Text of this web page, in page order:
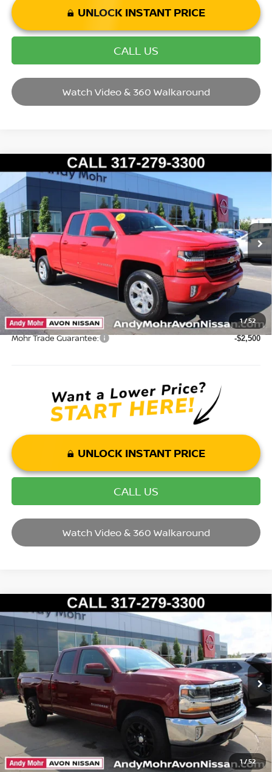
UNLOCK INSTANT PRICE
CALL US
Watch Video & 360 Walkaround
1/52
2017CHEVROLET SILVERADO 1500LT LT2
VIN: 1GCVKRECXHZ242146Stock: P14595Model: CK15753
58,502 mi Ext. Int.
Market Price: $28,995
Savings $2,495
Andy’s Low Price: $26,500
Price Includes Doc Fee
Mohr Available Savings: Save more with these available rebates
Mohr Trade Guarantee: -$2,500
UNLOCK INSTANT PRICE
CALL US
Watch Video & 360 Walkaround
Compare Vehicle
1/52
2017CHEVROLET SILVERADO 1500LT LT1
VIN: 1GCVKREC4HZ225732Stock:P14590Model: CK15753
104,088 mi Ext. Int.
Market Price: $23,995
Savings $2,304
Andy’s Low Price: $21,691
Price Includes Doc Fee
Mohr Available Savings: Save more with these available rebates
Compare Vehicle